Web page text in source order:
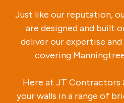
Just like our reputation,
are designed and built
deliver our expertise
covering
Here at JT Contractors
your walls in a range of